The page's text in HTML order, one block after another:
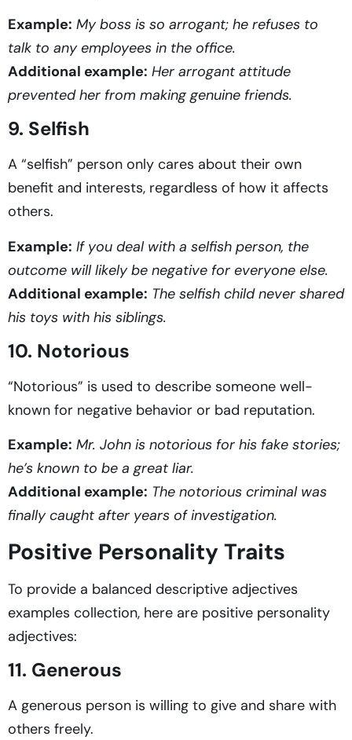
Example: My boss is so arrogant; he refuses to
talk to any employees in the office.
Additional example: Her arrogant attitude
prevented her from making genuine friends.
9. Selfish
A “selfish” person only cares about their own
benefit and interests, regardless of how it affects
others.
Example: If you deal with a selfish person, the
outcome will likely be negative for everyone else.
Additional example: The selfish child never shared
his toys with his siblings.
10. Notorious
“Notorious” is used to describe someone well-
known for negative behavior or bad reputation.
Example: Mr. John is notorious for his fake stories;
he’s known to be a great liar.
Additional example: The notorious criminal was
finally caught after years of investigation.
Positive Personality Traits
To provide a balanced descriptive adjectives
examples collection, here are positive personality
adjectives:
11. Generous
A generous person is willing to give and share with
others freely.